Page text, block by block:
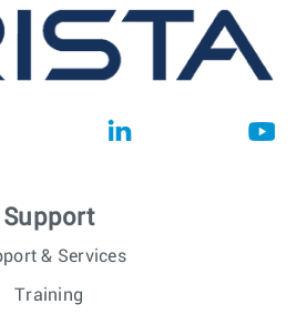
Support
& Services
Training